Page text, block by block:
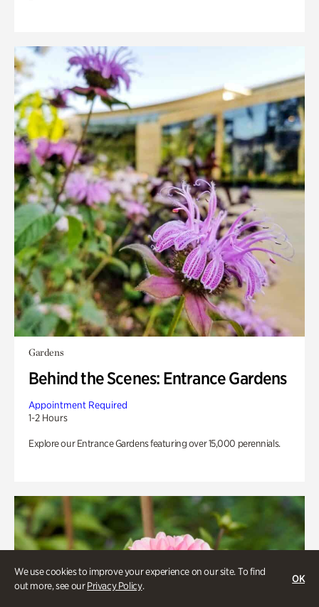
We use cookies to improve your experience on our site. To find
out more, see ourPrivacy Policy.
OK
Gardens
Behind the Scenes: Entrance Gardens
Appointment Required
1-2 Hours
Explore our Entrance Gardens featuring over 15,000 perennials.